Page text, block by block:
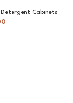
Detergent Cabinets